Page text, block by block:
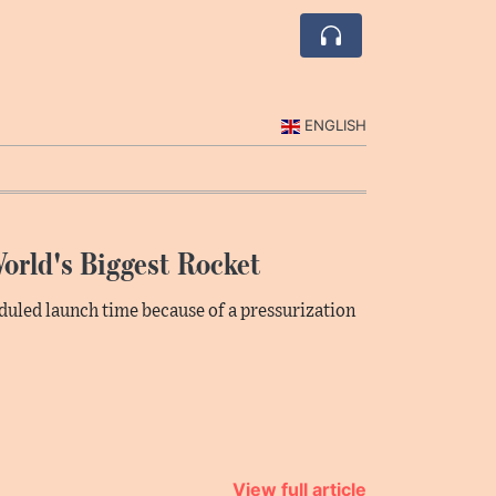
ENGLISH
Biggest Rocket
launch time because of a pressurization
View full article